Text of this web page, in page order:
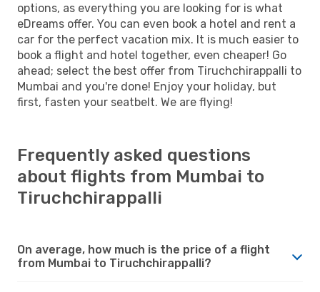
options, as everything you are looking for is what
eDreams offer. You can even book a hotel and rent a
car for the perfect vacation mix. It is much easier to
book a flight and hotel together, even cheaper! Go
ahead; select the best offer from Tiruchchirappalli to
Mumbai and you're done! Enjoy your holiday, but
first, fasten your seatbelt. We are flying!
Frequently asked questions
about flights from Mumbai to
Tiruchchirappalli
On average, how much is the price of a flight
from Mumbai to Tiruchchirappalli?